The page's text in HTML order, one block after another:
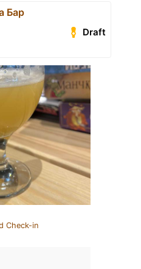
Бар
Draft
Check-in